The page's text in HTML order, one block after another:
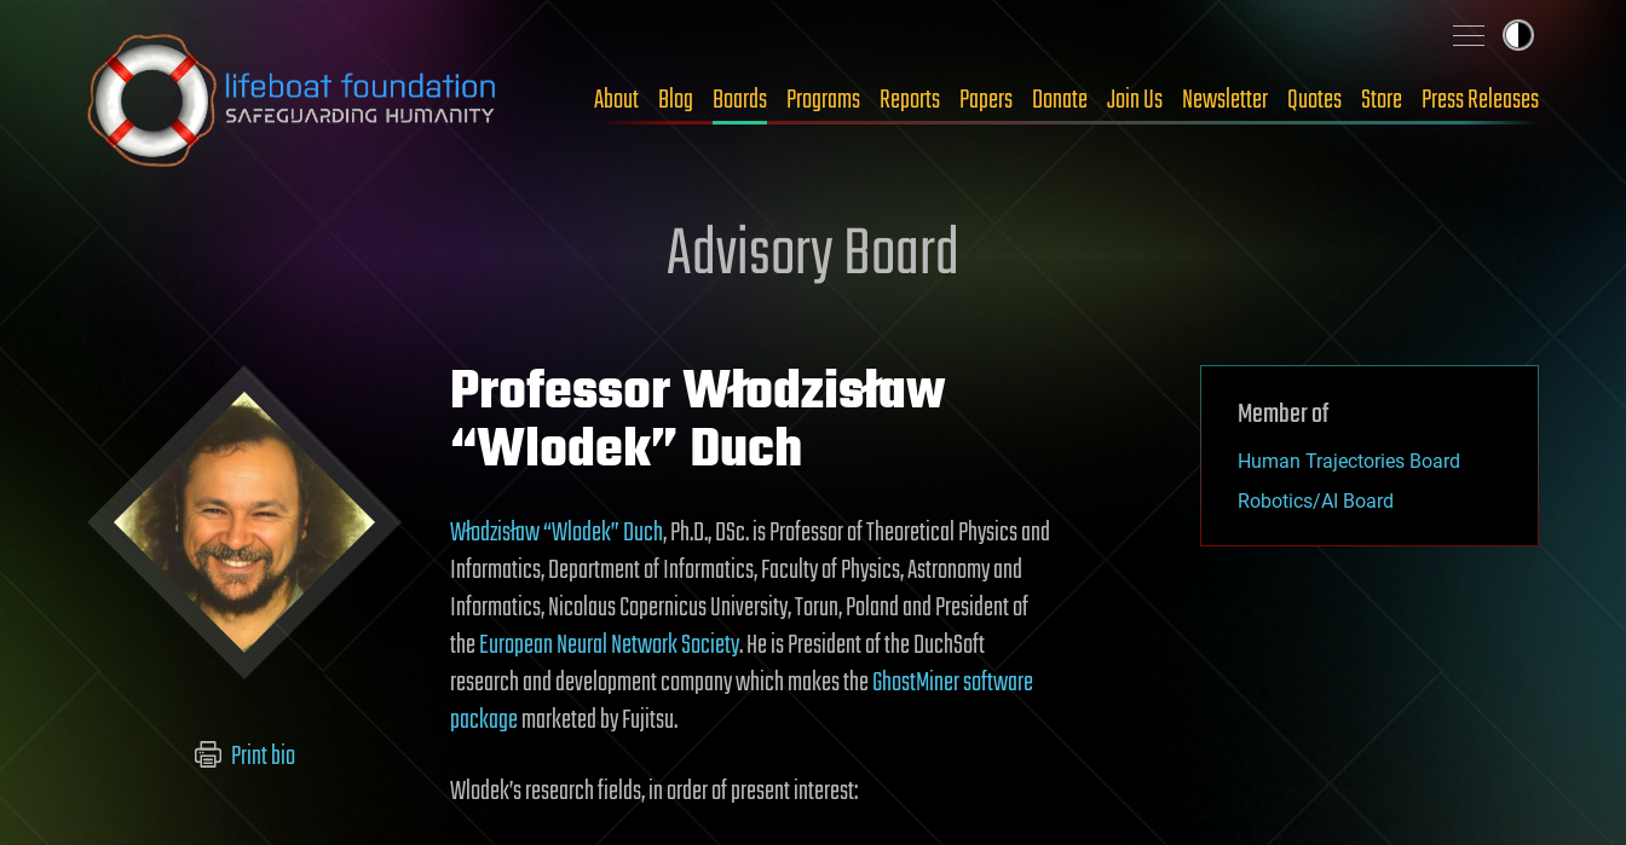
Skip to content
About Blog Boards Programs Reports Papers Donate Join Us Newsletter Quotes Store Press Releases
Advisory Board
Print bio
Professor Włodzisław
“Wlodek” Duch
Włodzisław “Wlodek” Duch, Ph.D., DSc. is Professor of Theoretical Physics and
Informatics, Department of Informatics, Faculty of Physics, Astronomy and
Informatics, Nicolaus Copernicus University, Torun, Poland and President of
theEuropean Neural Network Society. He is President of the DuchSoft
research and development company which makes theGhostMiner software
packagemarketed by Fujitsu.
Wlodek’s research fields, in order of present interest:
Member of
Human Trajectories Board
Robotics/AI Board